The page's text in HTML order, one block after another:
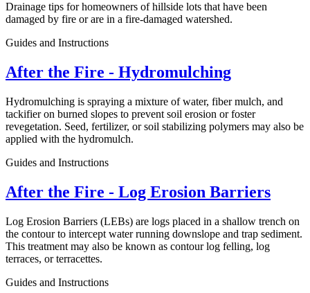
Drainage tips for homeowners of hillside lots that have been
damaged by fire or are in a fire-damaged watershed.
Guides and Instructions
After the Fire - Hydromulching
Hydromulching is spraying a mixture of water, fiber mulch, and
tackifier on burned slopes to prevent soil erosion or foster
revegetation. Seed, fertilizer, or soil stabilizing polymers may also be
applied with the hydromulch.
Guides and Instructions
After the Fire - Log Erosion Barriers
Log Erosion Barriers (LEBs) are logs placed in a shallow trench on
the contour to intercept water running downslope and trap sediment.
This treatment may also be known as contour log felling, log
terraces, or terracettes.
Guides and Instructions